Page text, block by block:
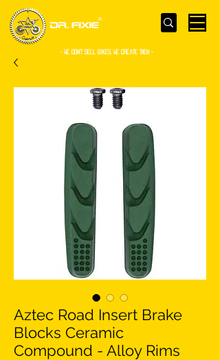
- WE Don’t sell bikes. We create them -
Aztec Road Insert Brake
Blocks Ceramic
Compound - Alloy Rims